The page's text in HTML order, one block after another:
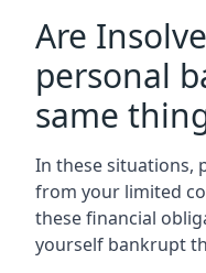
Are
personal
same
In these situations,
from your limited
these financial
yourself bankrupt